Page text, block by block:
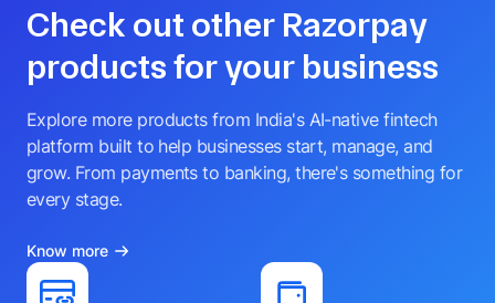
Check out other Razorpay
products for your business
Explore more products from India's AI-native fintech
platform built to help businesses start, manage, and
grow. From payments to banking, there's something for
every stage.
Know more